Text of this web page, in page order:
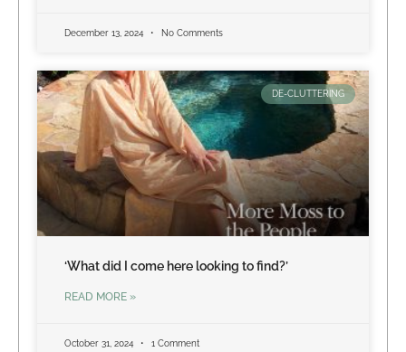
December 13, 2024 No Comments
DE-CLUTTERING
‘What did I come here looking to find?’
READ MORE »
October 31, 2024 1 Comment